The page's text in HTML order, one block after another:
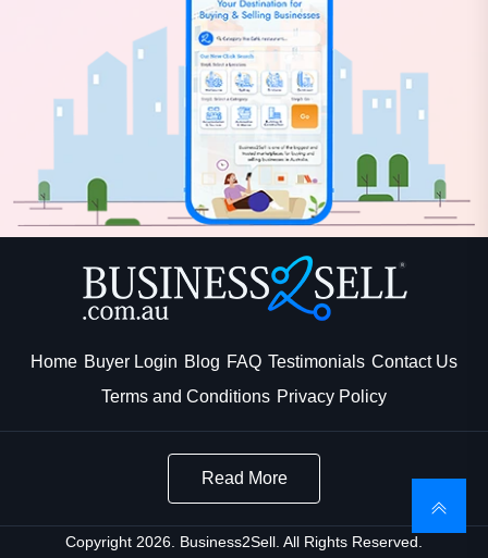
Home Buyer Login Blog FAQ Testimonials Contact Us
Terms and Conditions Privacy Policy
Read More
Copyright 2026. Business2Sell. All Rights Reserved.